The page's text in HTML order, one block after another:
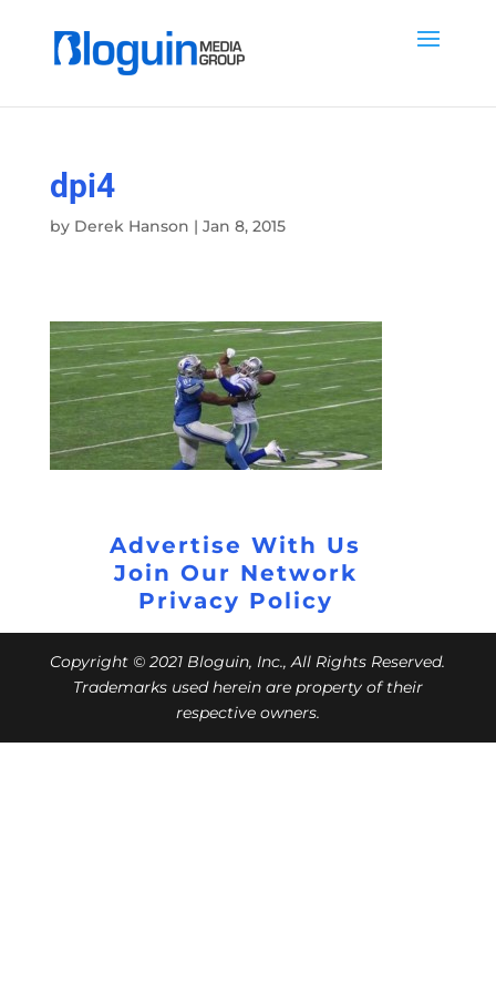
dpi4
by Derek Hanson | Jan 8, 2015
Advertise With Us
Join Our Network
Privacy Policy
Copyright © 2021 Bloguin, Inc., All Rights Reserved.
Trademarks used herein are property of their
respective owners.